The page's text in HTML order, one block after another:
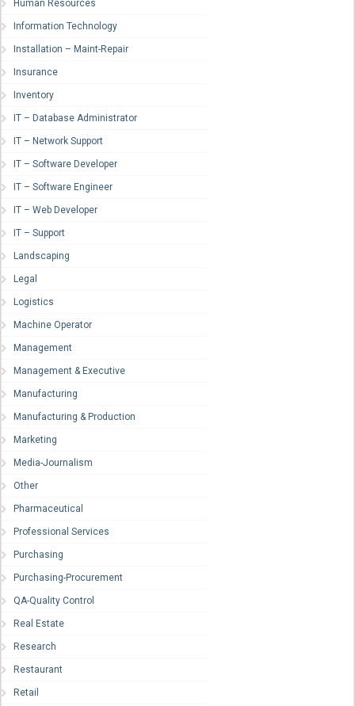
Human Resources
Information Technology
Installation – Maint-Repair
Insurance
Inventory
IT – Database Administrator
IT – Network Support
IT – Software Developer
IT – Software Engineer
IT – Web Developer
IT – Support
Landscaping
Legal
Logistics
Machine Operator
Management
Management & Executive
Manufacturing
Manufacturing & Production
Marketing
Media-Journalism
Other
Pharmaceutical
Professional Services
Purchasing
Purchasing-Procurement
QA-Quality Control
Real Estate
Research
Restaurant
Retail